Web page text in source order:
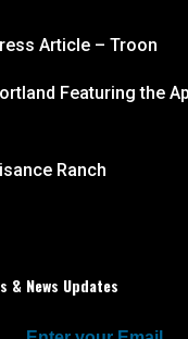
Article – Troon
Featuring the
Ranch
& News Updates